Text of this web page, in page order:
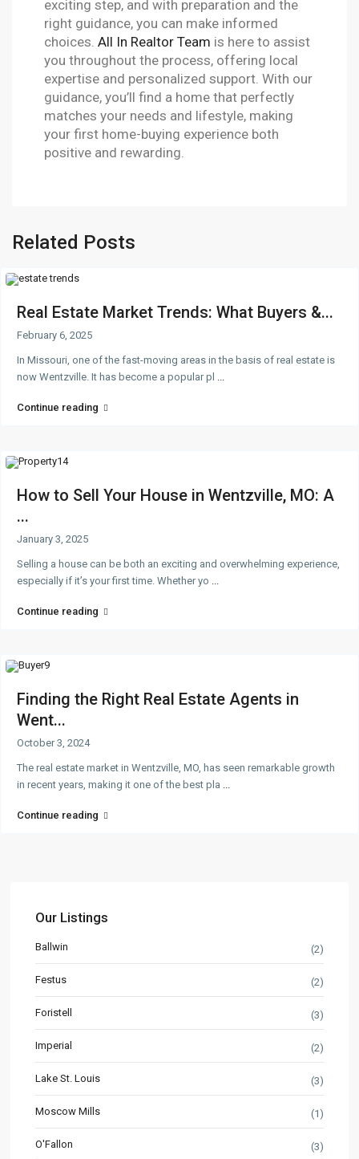
exciting step, and with preparation and the
right guidance, you can make informed
choices.All In Realtor Team is here to assist
you throughout the process, offering local
expertise and personalized support. With our
guidance, you’ll find a home that perfectly
matches your needs and lifestyle, making
your first home-buying experience both
positive and rewarding.
Related Posts
Real Estate Market Trends: What Buyers &...
February 6, 2025
In Missouri, one of the fast-moving areas in the basis of real estate is
now Wentzville. It has become a popular pl
Continue reading
How to Sell Your House in Wentzville, MO: A
...
January 3, 2025
Selling a house can be both an exciting and overwhelming experience,
especially if it’s your first time. Whether yo
Continue reading
Finding the Right Real Estate Agents in
Went...
October 3, 2024
The real estate market in Wentzville, MO, has seen remarkable growth
in recent years, making it one of the best pla
Continue reading
Our Listings
Ballwin (2)
Festus (2)
Foristell (3)
Imperial (2)
Lake St. Louis (3)
Moscow Mills (1)
O'Fallon (3)